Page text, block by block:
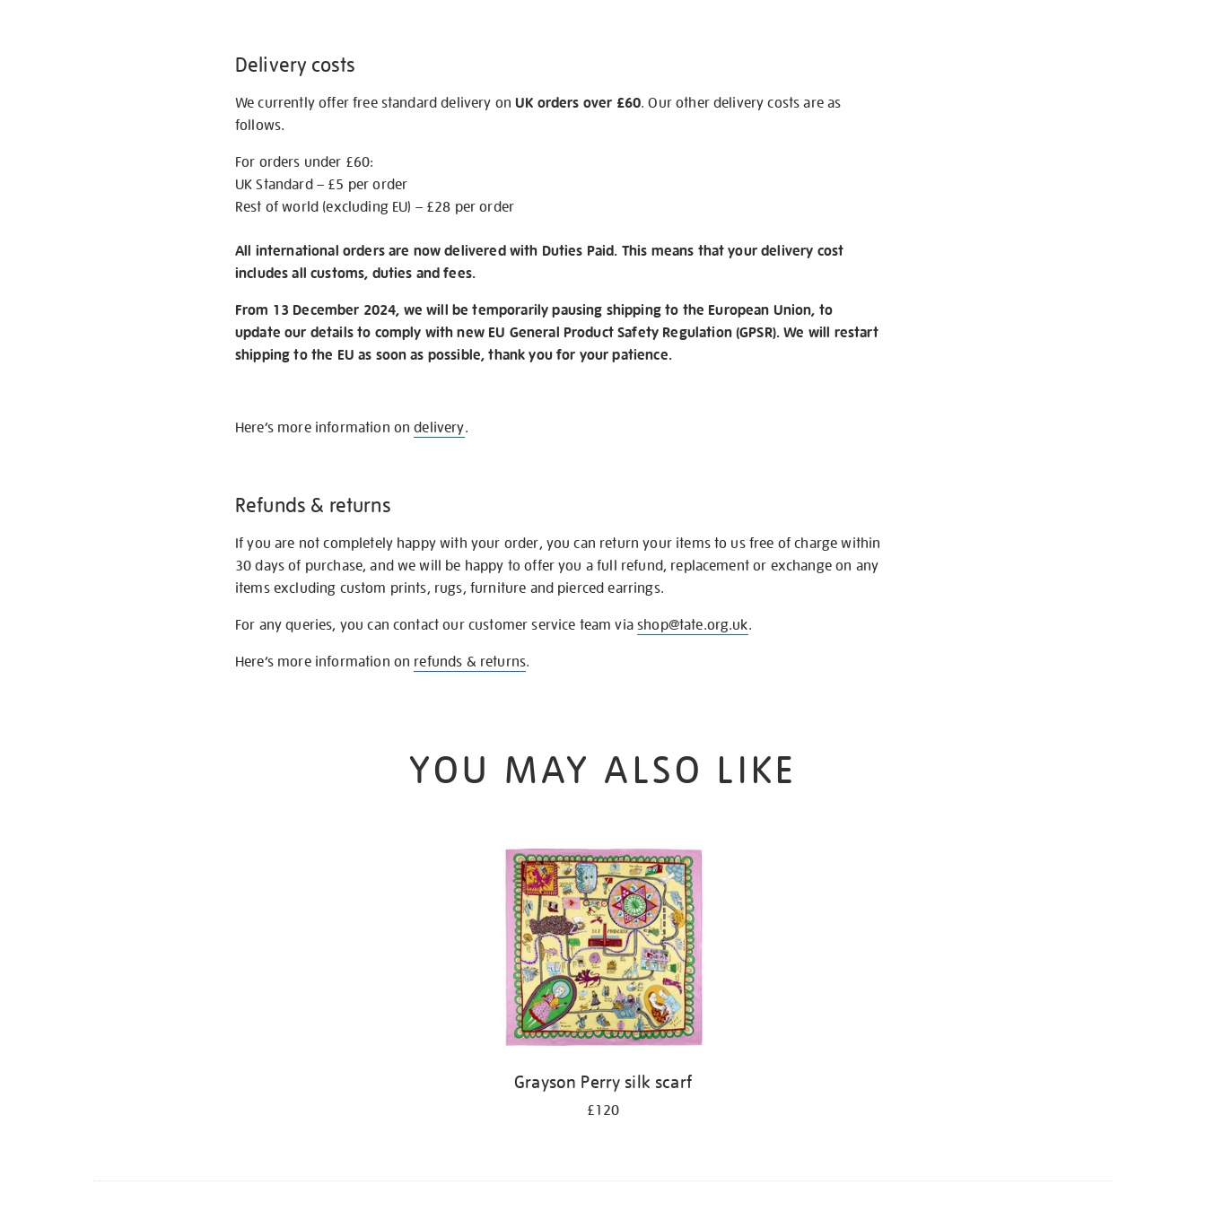
Delivery costs
We currently offer free standard delivery onUK orders over £60. Our other delivery costs are as
follows.
For orders under £60:
UK Standard – £5 per order
Rest of world (excluding EU) – £28 per order
All international orders are now delivered with Duties Paid. This means that your delivery cost
includes all customs, duties and fees.
From 13 December 2024, we will be temporarily pausing shipping to the European Union, to
update our details to comply with new EU General Product Safety Regulation (GPSR). We will restart
shipping to the EU as soon as possible, thank you for your patience.
Here’s more information ondelivery.
Refunds & returns
If you are not completely happy with your order, you can return your items to us free of charge within
30 days of purchase, and we will be happy to offer you a full refund, replacement or exchange on any
items excluding custom prints, rugs, furniture and pierced earrings.
For any queries, you can contact our customer service team viashop@tate.org.uk.
Here’s more information on refunds & returns.
YOU MAY ALSO LIKE
Grayson Perry silk scarf
£120